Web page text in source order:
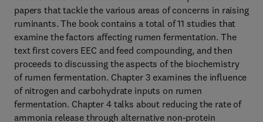
papers that tackle the various areas of concerns in raising
ruminants. The book contains a total of 11 studies that
examine the factors affecting rumen fermentation. The
text first covers EEC and feed compounding, and then
proceeds to discussing the aspects of the biochemistry
of rumen fermentation. Chapter 3 examines the influence
of nitrogen and carbohydrate inputs on rumen
fermentation. Chapter 4 talks about reducing the rate of
ammonia release through alternative non-protein